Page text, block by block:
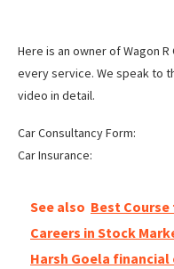
Here is an owner of Wagon
every service. We speak to
video in detail.
Car Consultancy Form:
Car Insurance:
See also Best
Careers in Stock
Harsh Goela